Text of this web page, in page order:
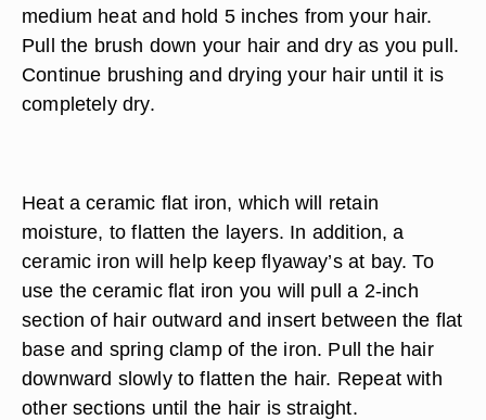
medium heat and hold 5 inches from your hair.
Pull the brush down your hair and dry as you pull.
Continue brushing and drying your hair until it is
completely dry.
Heat a ceramic flat iron, which will retain
moisture, to flatten the layers. In addition, a
ceramic iron will help keep flyaway’s at bay. To
use the ceramic flat iron you will pull a 2-inch
section of hair outward and insert between the flat
base and spring clamp of the iron. Pull the hair
downward slowly to flatten the hair. Repeat with
other sections until the hair is straight.